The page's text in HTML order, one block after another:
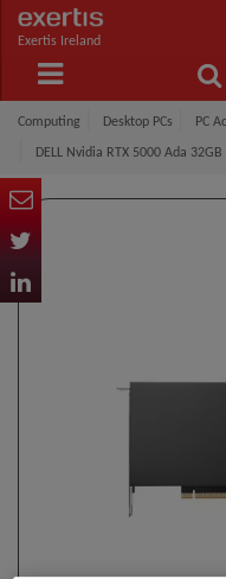
Exertis Ireland
Computing Desktop PCs PC
DELL Nvidia RTX 5000 Ada 32GB